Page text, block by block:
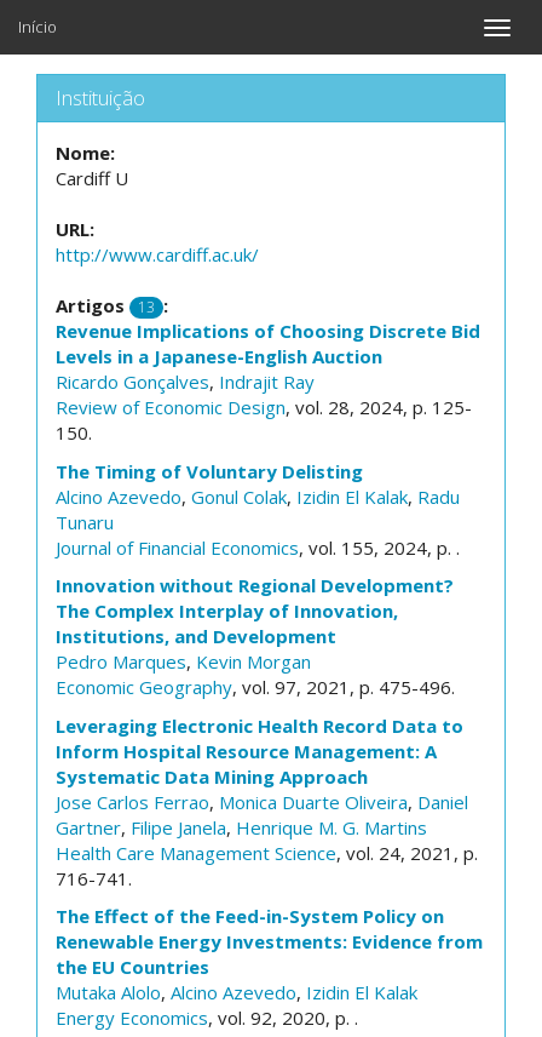
Toggle
Início
Instituição
Nome:
Cardiff U
URL:
http://www.cardiff.ac.uk/
Artigos 13 :
Revenue Implications of Choosing Discrete Bid
Levels in a Japanese-English Auction
Ricardo Gonçalves, Indrajit Ray
Review of Economic Design, vol. 28, 2024, p. 125-
150.
The Timing of Voluntary Delisting
Alcino Azevedo, Gonul Colak, Izidin El Kalak, Radu
Tunaru
Journal of Financial Economics, vol. 155, 2024, p. .
Innovation without Regional Development?
The Complex Interplay of Innovation,
Institutions, and Development
Pedro Marques, Kevin Morgan
Economic Geography, vol. 97, 2021, p. 475-496.
Leveraging Electronic Health Record Data to
Inform Hospital Resource Management: A
Systematic Data Mining Approach
Jose Carlos Ferrao, Monica Duarte Oliveira, Daniel
Gartner, Filipe Janela, Henrique M. G. Martins
Health Care Management Science, vol. 24, 2021, p.
716-741.
The Effect of the Feed-in-System Policy on
Renewable Energy Investments: Evidence from
the EU Countries
Mutaka Alolo, Alcino Azevedo, Izidin El Kalak
Energy Economics, vol. 92, 2020, p. .